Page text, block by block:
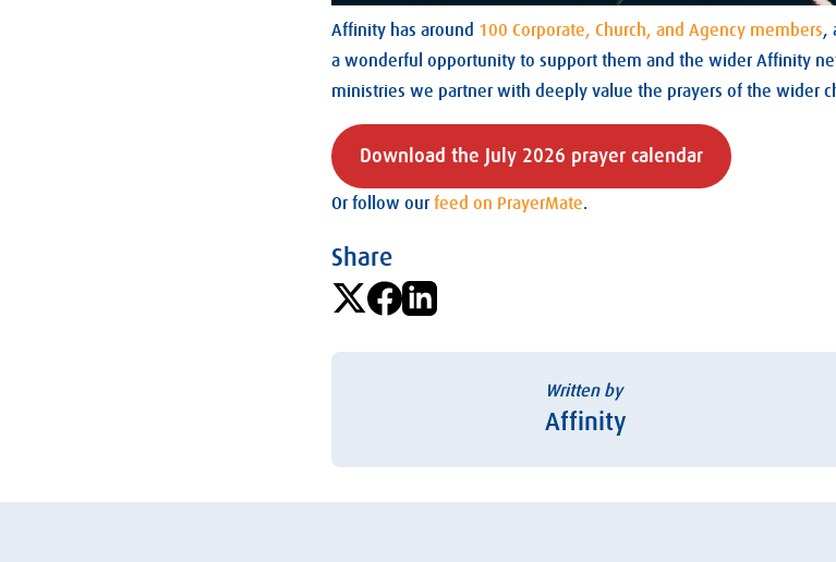
Affinity has around 100 Corporate, Church, and Agency members,
a wonderful opportunity to support them and the wider Affinity
ministries we partner with deeply value the prayers of the wider
Download the July 2026 prayer calendar
Or follow our feed on PrayerMate.
Share
Written by
Affinity